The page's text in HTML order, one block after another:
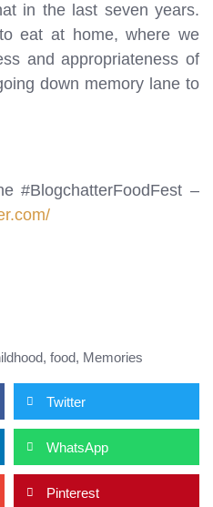
in the last seven years.
eat at home, where we
and appropriateness of
down memory lane to
#BlogchatterFoodFest –
, food, Memories
Twitter
WhatsApp
Pinterest